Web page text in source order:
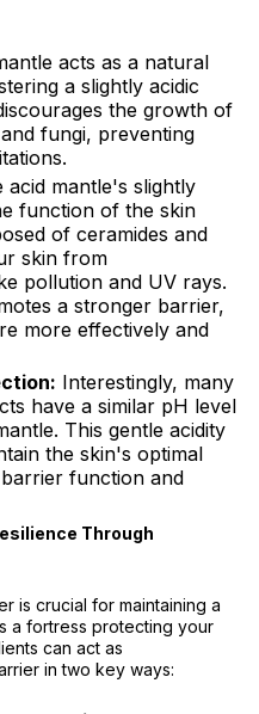
acts as a natural
a slightly acidic
the growth of
fungi, preventing
acid mantle's slightly
function of the skin
of ceramides and
skin from
pollution and UV rays.
a stronger barrier,
more effectively and
Interestingly, many
have a similar pH level
This gentle acidity
the skin's optimal
function and
Through
is crucial for maintaining a
a fortress protecting your
can act as
in two key ways: